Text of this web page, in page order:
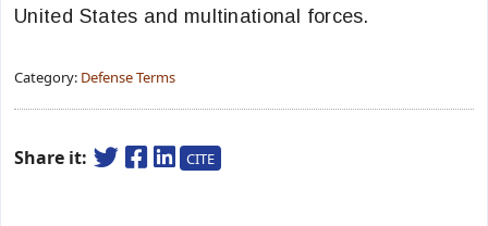
United States and multinational forces.
Category: Defense Terms
Share it: CITE